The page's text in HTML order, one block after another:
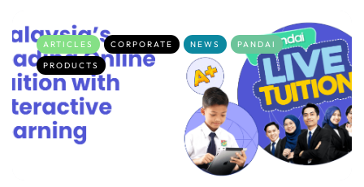
ARTICLES CORPORATE NEWS
PANDAI
PRODUCTS